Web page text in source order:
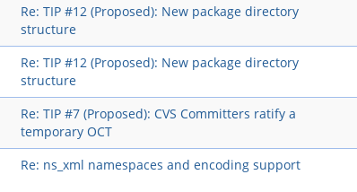
Re: TIP #12 (Proposed): New package directory
structure
Re: TIP #12 (Proposed): New package directory
structure
Re: TIP #7 (Proposed): CVS Committers ratify a
temporary OCT
Re: ns_xml namespaces and encoding support